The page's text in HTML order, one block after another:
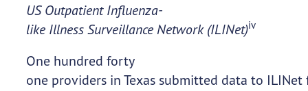
US Outpatient Influenza-
like Illness Surveillance Network (ILINet)iv
One hundred forty
one providers in Texas submitted data to ILINet